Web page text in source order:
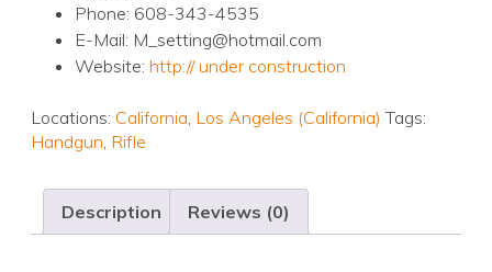
Phone: 608-343-4535
E-Mail: M_setting@hotmail.com
Website: http:// under construction
Locations: California, Los Angeles (California) Tags:
Handgun, Rifle
Description Reviews (0)